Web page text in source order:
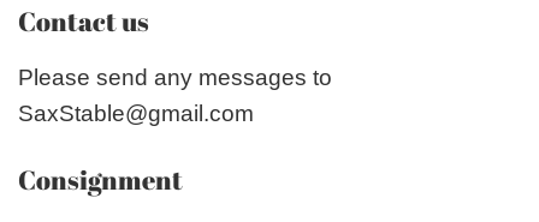
Contact us
Please send any messages to
SaxStable@gmail.com
Consignment